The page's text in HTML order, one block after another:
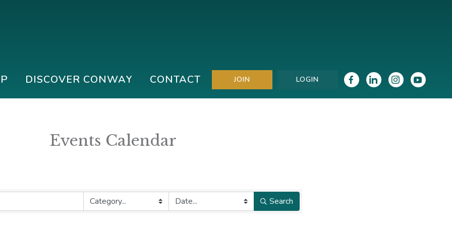
DISCOVER CONWAY CONTACT JOIN LOGIN
Events Calendar
Search